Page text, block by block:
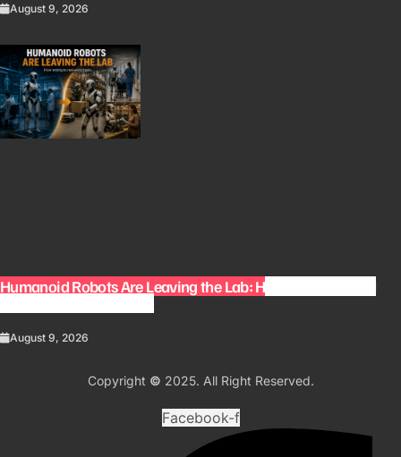
August 9, 2026
Humanoid Robots Are Leaving the Lab: How Robots Could
August 9, 2026
Copyright © 2025. All Right Reserved.
Facebook-f